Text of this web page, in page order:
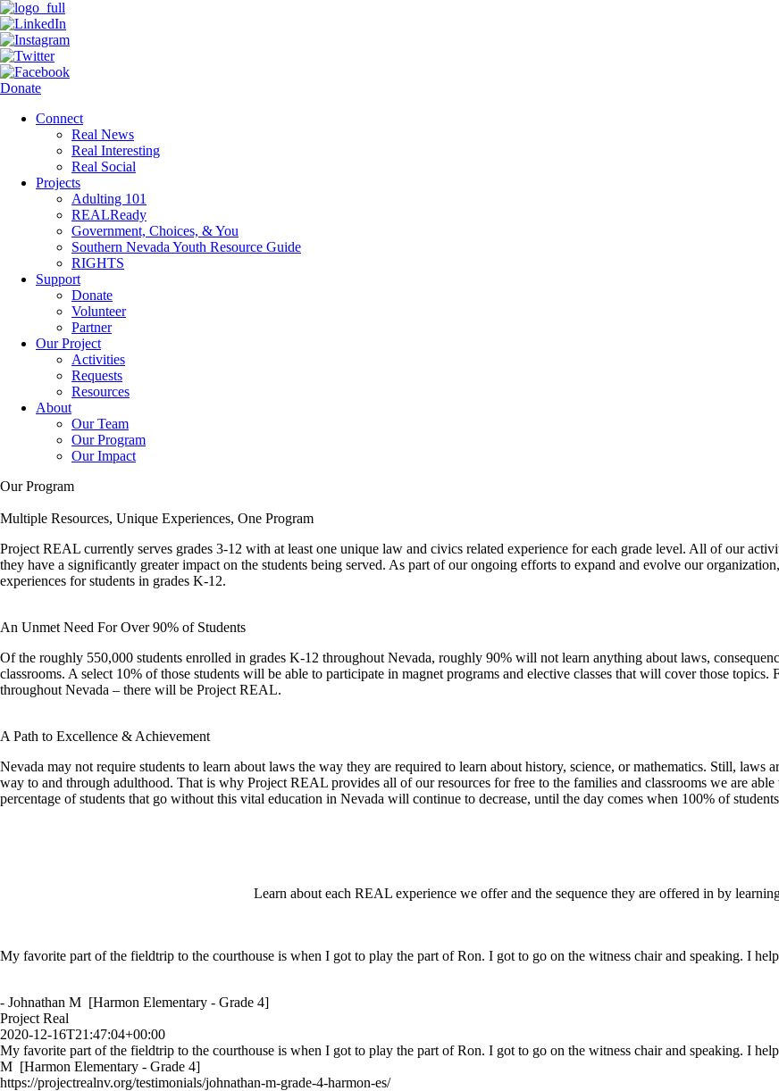
Donate
Connect
Real News
Real Interesting
Real Social
Projects
Adulting 101
REALReady
Government, Choices, & You
Southern Nevada Youth Resource Guide
RIGHTS
Support
Donate
Volunteer
Partner
Our Project
Activities
Requests
Resources
About
Our Team
Our Program
Our Impact
Our Program
Multiple Resources, Unique Experiences, One Program
Project REAL currently serves grades 3-12 with at least one unique law and civics related experience for each grade level. All of our
they have a significantly greater impact on the students being served. As part of our ongoing efforts to expand and evolve our
experiences for students in grades K-12.
An Unmet Need For Over 90% of Students
Of the roughly 550,000 students enrolled in grades K-12 throughout Nevada, roughly 90% will not learn anything about laws,
classrooms. A select 10% of those students will be able to participate in magnet programs and elective classes that will cover those
throughout Nevada – there will be Project REAL.
A Path to Excellence & Achievement
Nevada may not require students to learn about laws the way they are required to learn about history, science, or mathematics. Still, laws
way to and through adulthood. That is why Project REAL provides all of our resources for free to the families and classrooms we are
percentage of students that go without this vital education in Nevada will continue to decrease, until the day comes when 100% of
Learn about each REAL experience we offer and the sequence they are offered in by
My favorite part of the fieldtrip to the courthouse is when I got to play the part of Ron. I got to go on the witness chair and speaking. I
- Johnathan M [Harmon Elementary - Grade 4]
Project Real
2020-12-16T21:47:04+00:00
My favorite part of the fieldtrip to the courthouse is when I got to play the part of Ron. I got to go on the witness chair and speaking. I
M [Harmon Elementary - Grade 4]
https://projectrealnv.org/testimonials/johnathan-m-grade-4-harmon-es/